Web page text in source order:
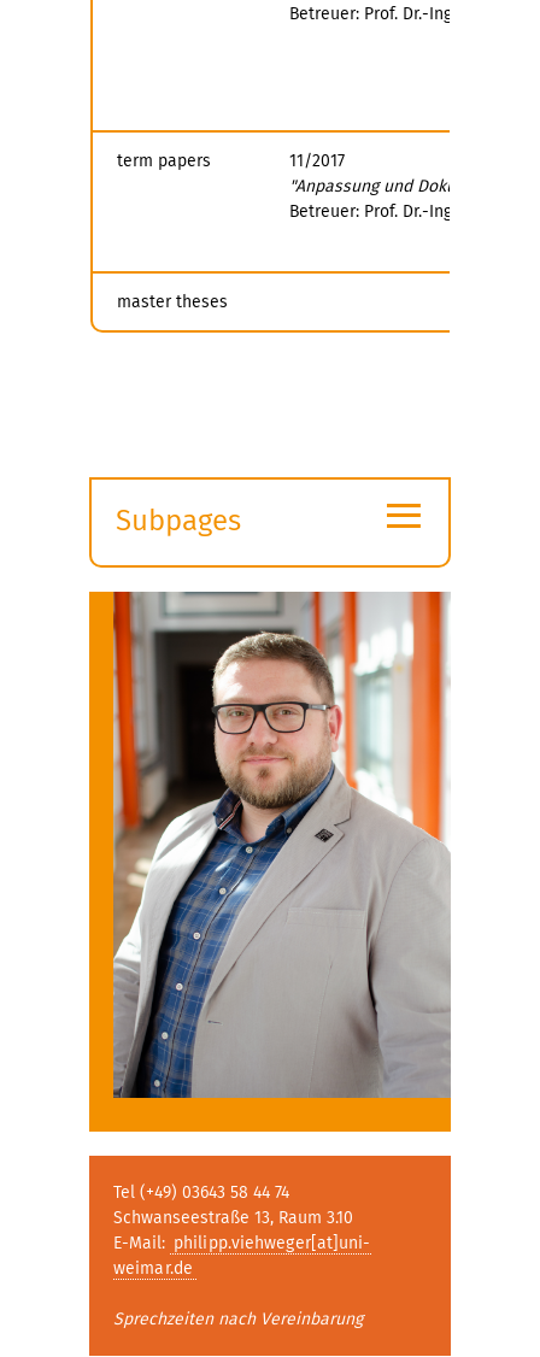
Betreuer: Prof. Dr.-Ing. Uwe
term papers
11/2017
"Anpassung und
Betreuer: Prof. Dr.-Ing. Uwe
master theses
Subpages
submenu
≡
Tel (+49) 03643 58 44 74
Schwanseestraße 13, Raum 3.10
E-Mail: philipp.viehweger[at]uni-
weimar.de
Sprechzeiten nach Vereinbarung